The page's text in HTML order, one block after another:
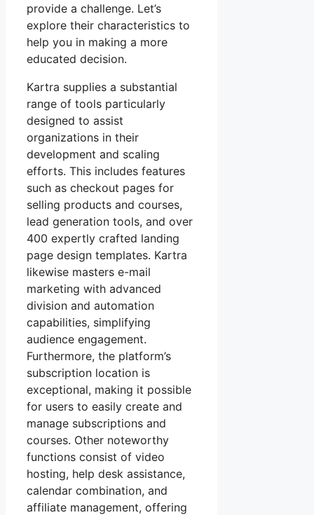
provide a challenge. Let’s
explore their characteristics to
help you in making a more
educated decision.
Kartra supplies a substantial
range of tools particularly
designed to assist
organizations in their
development and scaling
efforts. This includes features
such as checkout pages for
selling products and courses,
lead generation tools, and over
400 expertly crafted landing
page design templates. Kartra
likewise masters e-mail
marketing with advanced
division and automation
capabilities, simplifying
audience engagement.
Furthermore, the platform’s
subscription location is
exceptional, making it possible
for users to easily create and
manage subscriptions and
courses. Other noteworthy
functions consist of video
hosting, help desk assistance,
calendar combination, and
affiliate management, offering